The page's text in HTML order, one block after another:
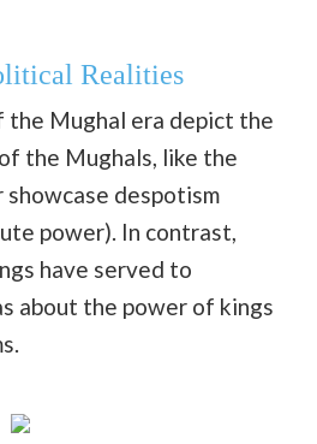
Realities
the Mughal era depict the
the Mughals, like the
despotism
power). In contrast,
have served to
about the power of kings